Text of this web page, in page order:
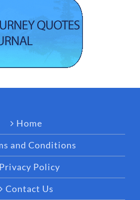
Home
and Conditions
Privacy Policy
Contact Us